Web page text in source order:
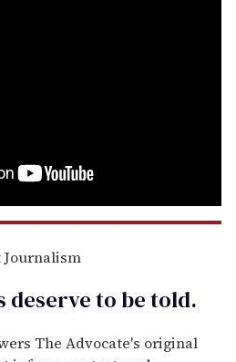
deserve to betold.
The Advocate's original